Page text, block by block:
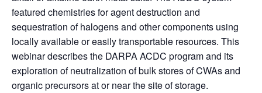
featured chemistries for agent destruction and
sequestration of halogens and other components using
locally available or easily transportable resources. This
webinar describes the DARPA ACDC program and its
exploration of neutralization of bulk stores of CWAs and
organic precursors at or near the site of storage.